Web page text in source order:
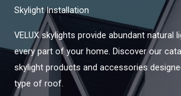
Skylight Installation
VELUX skylights provide abundant natural
every part of your home. Discover our
skylight products and accessories
type of roof.